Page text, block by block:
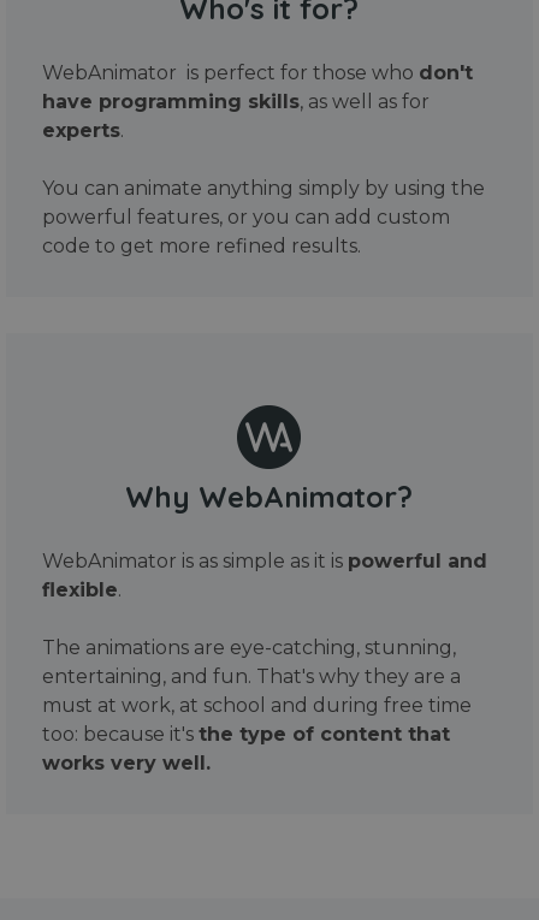
Who's it for?
WebAnimator is perfect for those who don't
have programming skills, as well as for
experts.
You can animate anything simply by using the
powerful features, or you can add custom
code to get more refined results.
Why WebAnimator?
WebAnimator is as simple as it is powerful and
flexible.
The animations are eye-catching, stunning,
entertaining, and fun. That's why they are a
must at work, at school and during free time
too: because it's the type of content that
works very well.